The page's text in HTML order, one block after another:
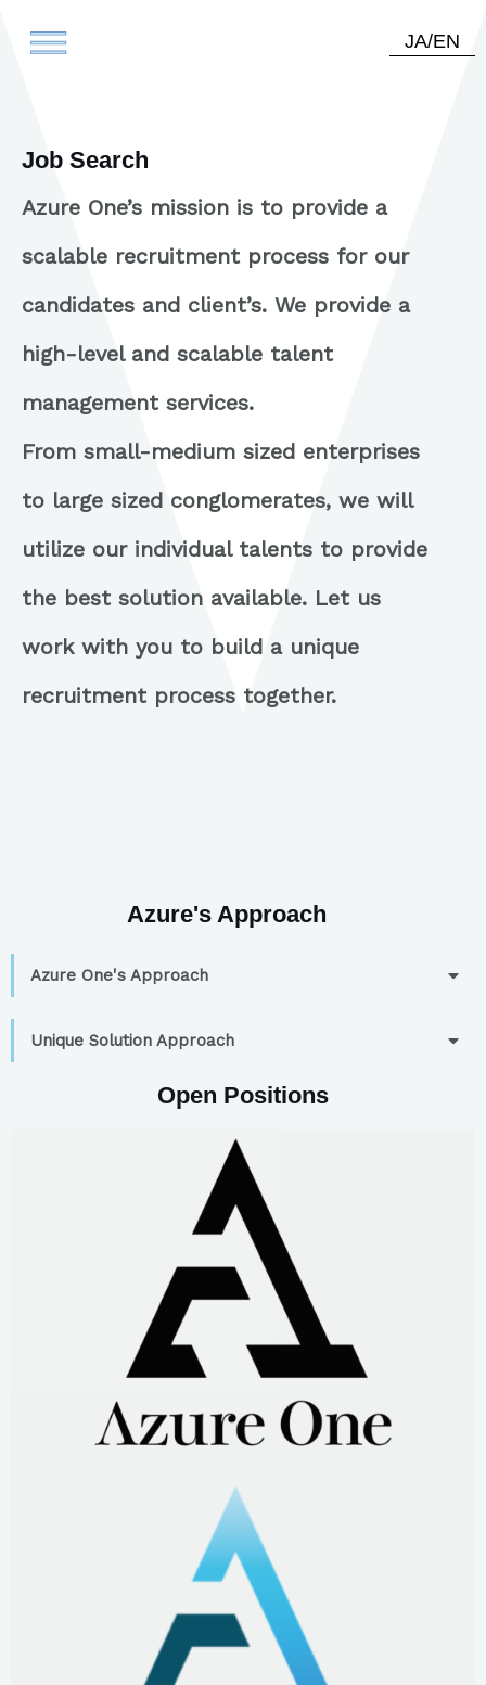
JA/EN
Job Search
Azure One’s mission is to provide a
scalable recruitment process for our
candidates and client’s. We provide a
high-level and scalable talent
management services.
From small-medium sized enterprises
to large sized conglomerates, we will
utilize our individual talents to provide
the best solution available. Let us
work with you to build a unique
recruitment process together.
Azure's Approach
Azure One's Approach
Unique Solution Approach
Open Positions